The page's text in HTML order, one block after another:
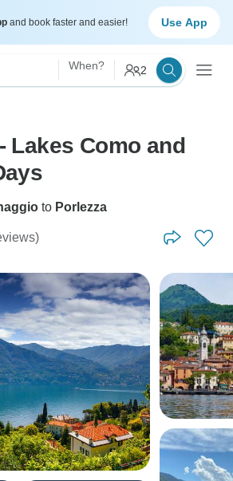
and book faster and easier! Use App
When? 2
Lakes Como and
to Porlezza